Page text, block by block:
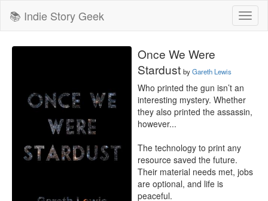
📚 Indie Story Geek
Once We Were
Stardust byGareth Lewis
Who printed the gun isn’t an
interesting mystery. Whether
they also printed the assassin,
however...
The technology to print any
resource saved the future.
Their material needs met, jobs
are optional, and life is
peaceful.